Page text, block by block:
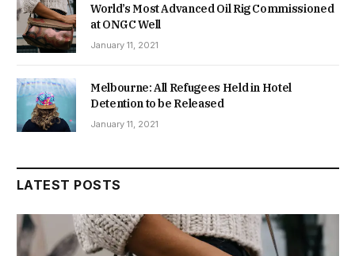
World’s Most Advanced Oil Rig Commissioned
at ONGC Well
January 11, 2021
Melbourne: All Refugees Held in Hotel
Detention to be Released
January 11, 2021
LATEST POSTS